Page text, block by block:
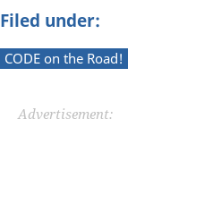
Filed under:
CODE on the Road!
Advertisement: